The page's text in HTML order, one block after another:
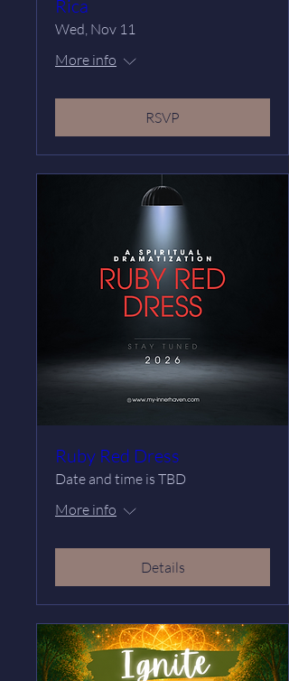
Rica
Wed, Nov 11
More info
RSVP
Ruby Red Dress
Date and time is TBD
More info
Details